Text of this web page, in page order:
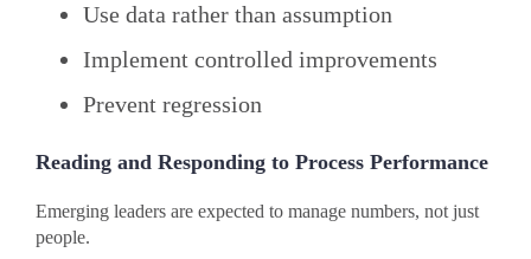
Use data rather than assumption
Implement controlled improvements
Prevent regression
Reading and Responding to Process Performance
Emerging leaders are expected to manage numbers, not just
people.